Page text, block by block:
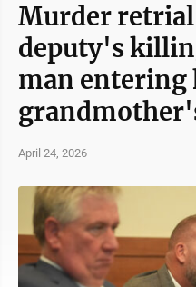
Murder
deputy's
man entering
April 24, 2026